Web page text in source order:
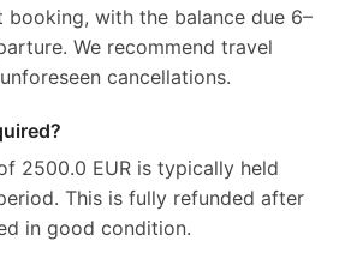
booking, with the balance due 6–
We recommend travel
cancellations.
2500.0 EUR is typically held
This is fully refunded after
in good condition.